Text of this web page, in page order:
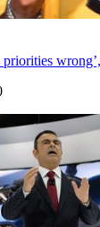
priorities